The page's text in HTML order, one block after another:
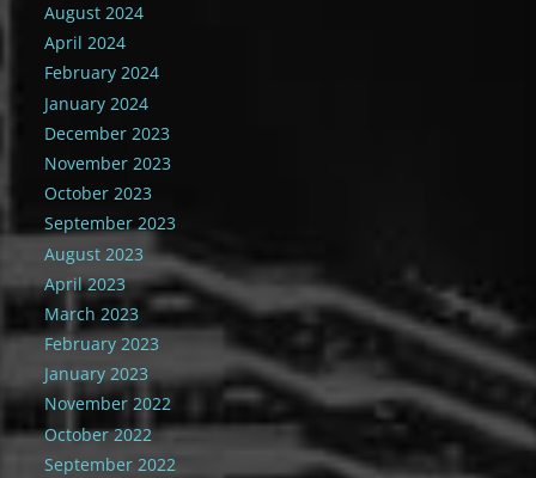
August 2024
April 2024
February 2024
January 2024
December 2023
November 2023
October 2023
September 2023
August 2023
April 2023
March 2023
February 2023
January 2023
November 2022
October 2022
September 2022